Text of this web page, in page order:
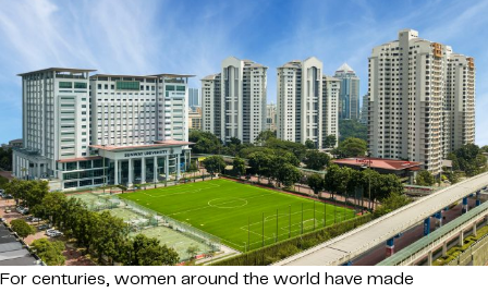
For centuries, women around the world have made